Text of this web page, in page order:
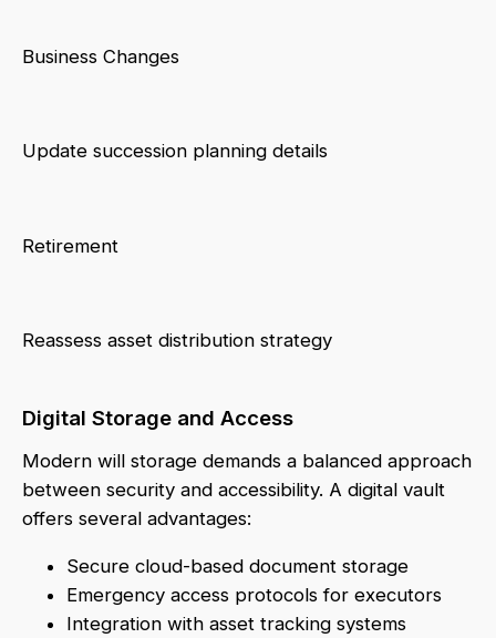
Business Changes
Update succession planning details
Retirement
Reassess asset distribution strategy
Digital Storage and Access
Modern will storage demands a balanced approach
between security and accessibility. A digital vault
offers several advantages:
Secure cloud-based document storage
Emergency access protocols for executors
Integration with asset tracking systems